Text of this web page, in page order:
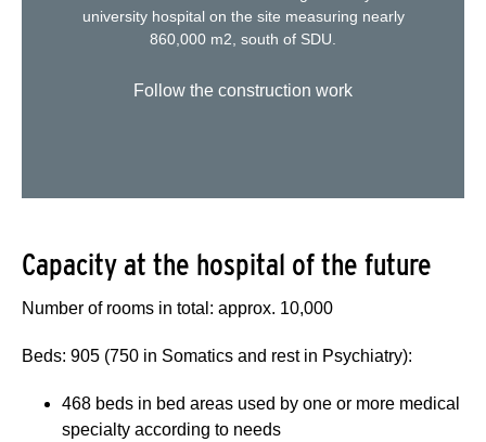
university hospital on the site measuring nearly
860,000 m2, south of SDU.
Follow the construction work
Capacity at the hospital of the future
Number of rooms in total: approx. 10,000
Beds: 905 (750 in Somatics and rest in Psychiatry):
468 beds in bed areas used by one or more medical
specialty according to needs